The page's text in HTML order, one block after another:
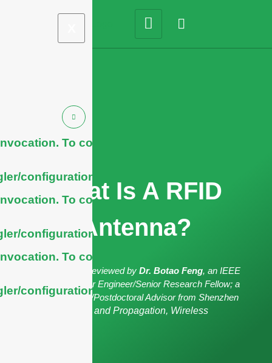
To configure
configuration/#limits
To configure
configuration/#limits
To configure
configuration/#limits
What Is A RFID
Antenna?
The article has been reviewed by Dr. Botao Feng, an IEEE
Senior Member/Senior Engineer/Senior Research Fellow; a
Postgraduate Advisor/Postdoctoral Advisor from Shenzhen
Antennas and Propagation, Wireless